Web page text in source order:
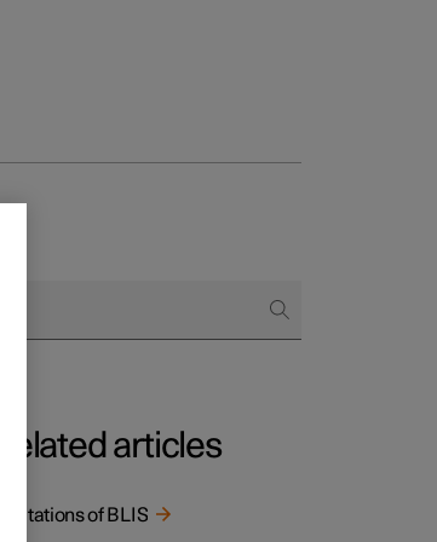
Related articles
Limitations of BLIS